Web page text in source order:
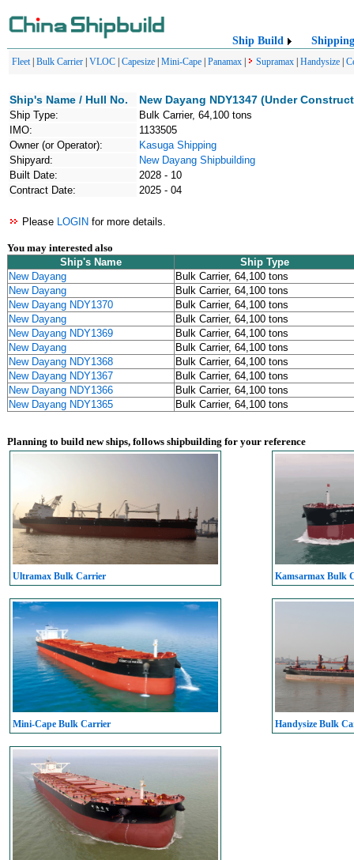
Ship Build Shipping
Fleet| Bulk Carrier VLOC Capesize Mini-Cape Panamax Supramax Handysize
Ship's Name / Hull No. New Dayang NDY1347 (Under
Ship Type:
Bulk Carrier, 64,100 tons
IMO:
1133505
Owner (or Operator):
Kasuga Shipping
Shipyard:
New Dayang Shipbuilding
Built Date:
2028 - 10
Contract Date:
2025 - 04
Please LOGIN for more details.
You may interested also
Ship's Name
Ship Type
New Dayang
Bulk Carrier, 64,100 tons
New Dayang
Bulk Carrier, 64,100 tons
New Dayang NDY1370
Bulk Carrier, 64,100 tons
New Dayang
Bulk Carrier, 64,100 tons
New Dayang NDY1369
Bulk Carrier, 64,100 tons
New Dayang
Bulk Carrier, 64,100 tons
New Dayang NDY1368
Bulk Carrier, 64,100 tons
New Dayang NDY1367
Bulk Carrier, 64,100 tons
New Dayang NDY1366
Bulk Carrier, 64,100 tons
New Dayang NDY1365
Bulk Carrier, 64,100 tons
Planning to build new ships, follows shipbuilding for your reference
Ultramax Bulk Carrier Kamsarmax Bulk
Mini-Cape Bulk Carrier Handysize Bulk